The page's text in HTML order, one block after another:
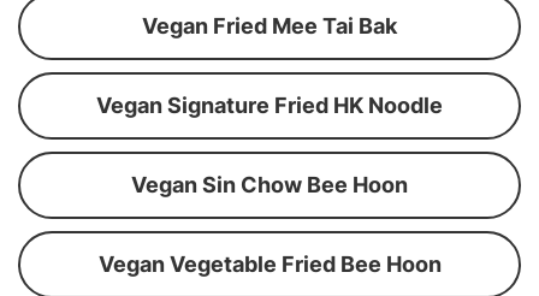
Vegan Fried Mee Tai Bak
Vegan Signature Fried HK Noodle
Vegan Sin Chow Bee Hoon
Vegan Vegetable Fried Bee Hoon